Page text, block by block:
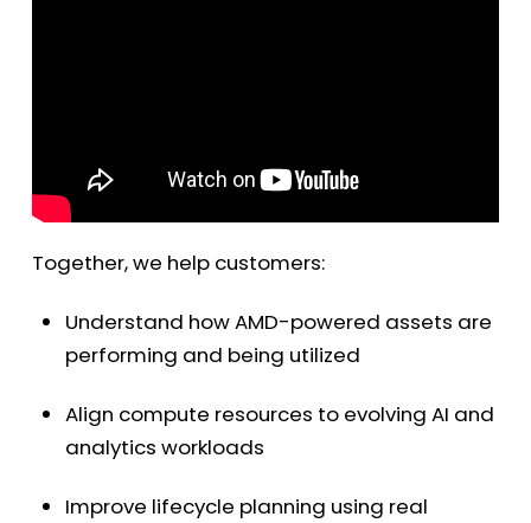
Together, we help customers:
Understand how AMD-powered assets are
performing and being utilized
Align compute resources to evolving AI and
analytics workloads
Improve lifecycle planning using real